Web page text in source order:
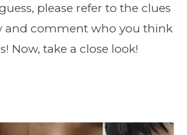
please refer to the clues
and comment who you think
Now, take a close look!